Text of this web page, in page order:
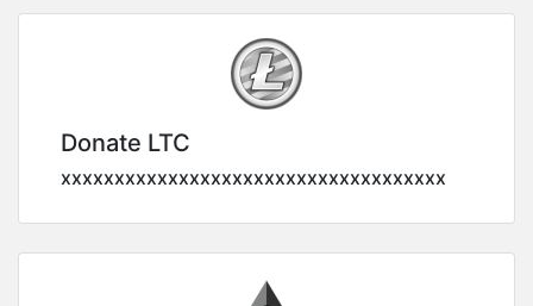
Donate LTC
xxxxxxxxxxxxxxxxxxxxxxxxxxxxxxxxxxxx